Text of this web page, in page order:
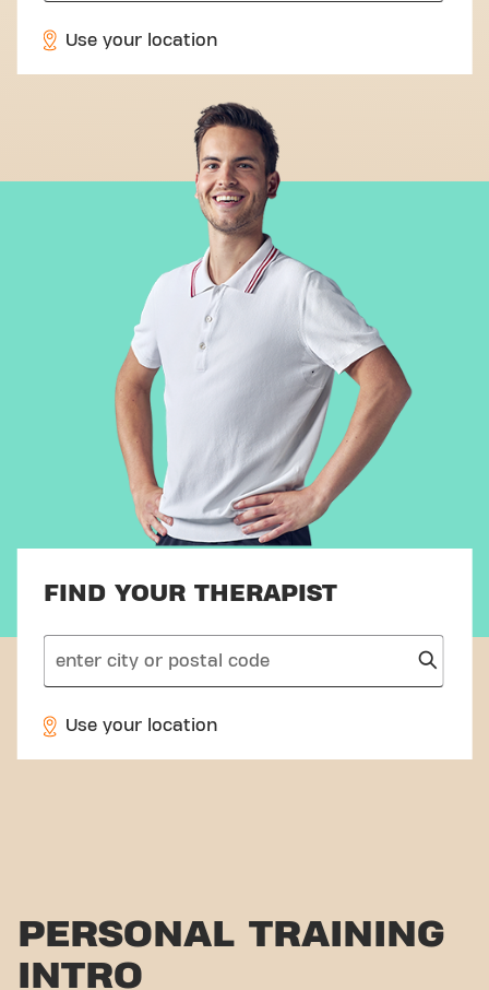
Use your location
FIND YOUR THERAPIST
search
Use your location
PERSONAL TRAINING
INTRO